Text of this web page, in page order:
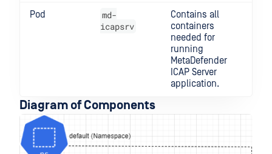
Pod
md-
icapsrv
Contains all
containers
needed for
running
MetaDefender
ICAP Server
application.
Diagram of Components